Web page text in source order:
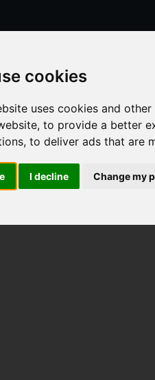
cookies
uses cookies and
,to provide a better
,to deliver ads that are
I decline Change my